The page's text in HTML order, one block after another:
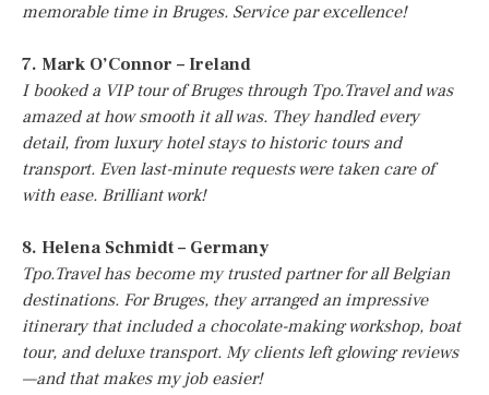
memorable time in Bruges. Service par excellence!
7. Mark O’Connor – Ireland
I booked a VIP tour of Bruges through Tpo.Travel and was
amazed at how smooth it all was. They handled every
detail, from luxury hotel stays to historic tours and
transport. Even last-minute requests were taken care of
with ease. Brilliant work!
8. Helena Schmidt – Germany
Tpo.Travel has become my trusted partner for all Belgian
destinations. For Bruges, they arranged an impressive
itinerary that included a chocolate-making workshop, boat
tour, and deluxe transport. My clients left glowing reviews
—and that makes my job easier!